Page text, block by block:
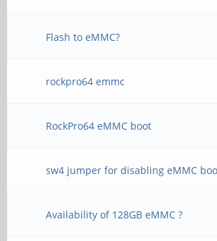
Flash to eMMC?
rockpro64 emmc
RockPro64 eMMC boot
sw4 jumper for disabling eMMC
Availability of 128GB eMMC ?